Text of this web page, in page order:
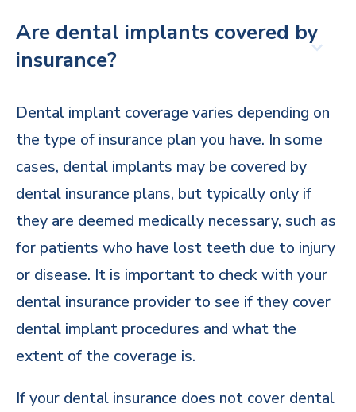
Are dental implants covered by
insurance?
Dental implant coverage varies depending on
the type of insurance plan you have. In some
cases, dental implants may be covered by
dental insurance plans, but typically only if
they are deemed medically necessary, such as
for patients who have lost teeth due to injury
or disease. It is important to check with your
dental insurance provider to see if they cover
dental implant procedures and what the
extent of the coverage is.
If your dental insurance does not cover dental